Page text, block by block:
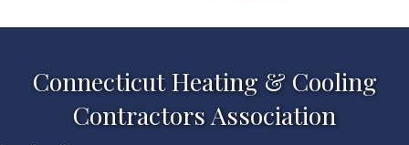
Connecticut Heating & Cooling
Contractors Association